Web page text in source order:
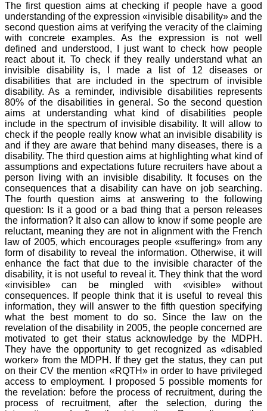
The first question aims at checking if people have a good
understanding of the expression «invisible disability» and the
second question aims at verifying the veracity of the claiming
with concrete examples. As the expression is not well
defined and understood, I just want to check how people
react about it. To check if they really understand what an
invisible disability is, I made a list of 12 diseases or
disabilities that are included in the spectrum of invisible
disability. As a reminder, indivisible disabilities represents
80% of the disabilities in general. So the second question
aims at understanding what kind of disabilities people
include in the spectrum of invisible disability. It will allow to
check if the people really know what an invisible disability is
and if they are aware that behind many diseases, there is a
disability. The third question aims at highlighting what kind of
assumptions and expectations future recruiters have about a
person living with an invisible disability. It focuses on the
consequences that a disability can have on job searching.
The fourth question aims at answering to the following
question: Is it a good or a bad thing that a person releases
the information? It also can allow to know if some people are
reluctant, meaning they are not in alignment with the French
law of 2005, which encourages people «suffering» from any
form of disability to reveal the information. Otherwise, it will
enhance the fact that due to the invisible character of the
disability, it is not useful to reveal it. They think that the word
«invisible» can be mingled with «visible» without
consequences. If people think that it is useful to reveal this
information, they will answer to the fifth question specifying
what the best moment to do so. Since the law on the
revelation of the disability in 2005, the people concerned are
motivated to get their status acknowledge by the MDPH.
They have the opportunity to get recognized as «disabled
worker» from the MDPH. If they get the status, they can put
on their CV the mention «RQTH» in order to have privileged
access to employment. I proposed 5 possible moments for
the revelation: before the process of recruitment, during the
process of recruitment, after the selection, during the